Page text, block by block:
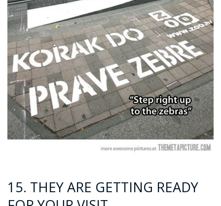
15. THEY ARE GETTING READY